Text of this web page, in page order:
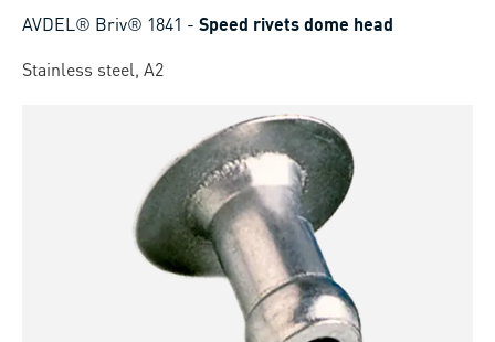
AVDEL® Briv® 1841 - Speed rivets dome head
Stainless steel, A2